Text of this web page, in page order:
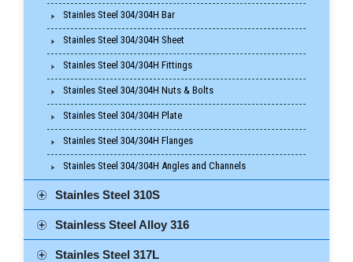
Stainles Steel 304/304H Bar
Stainles Steel 304/304H Sheet
Stainles Steel 304/304H Fittings
Stainles Steel 304/304H Nuts & Bolts
Stainles Steel 304/304H Plate
Stainles Steel 304/304H Flanges
Stainles Steel 304/304H Angles and Channels
Stainles Steel 310S
Stainless Steel Alloy 316
Stainles Steel 317L